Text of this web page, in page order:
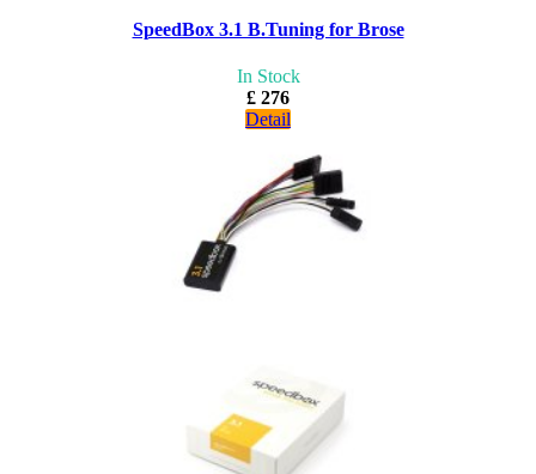
SpeedBox 3.1 B.Tuning for Brose
In Stock
£ 276
Detail